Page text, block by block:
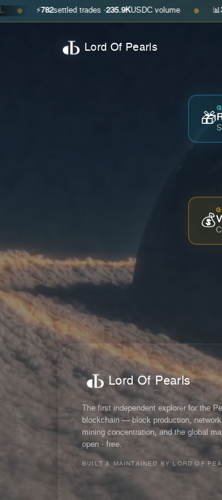
782 settled trades ·235.9KUSDC volume ● 📊35 open
Lord Of Pearls
🎁
💰
Lord Of Pearls
The first independent explorer for the
blockchain — block production,
mining concentration, and the global
open · free.
BUILT & MAINTAINED BY LORD OF